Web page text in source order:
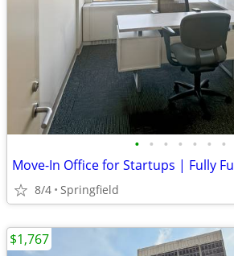
• • • • • • •
Move-In Office for Startups | Fully
8/4 Springfield
$1,767